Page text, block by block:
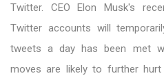
Twitter. CEO Elon Musk's
Twitter accounts will
tweets a day has been met
moves are likely to further